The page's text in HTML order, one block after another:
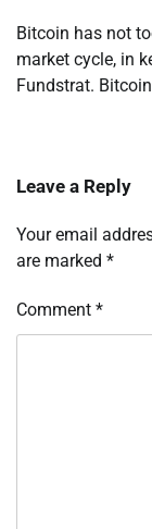
Bitcoin has not
market cycle, in
Fundstrat.
Leave a Reply
Your email
are marked *
Comment *